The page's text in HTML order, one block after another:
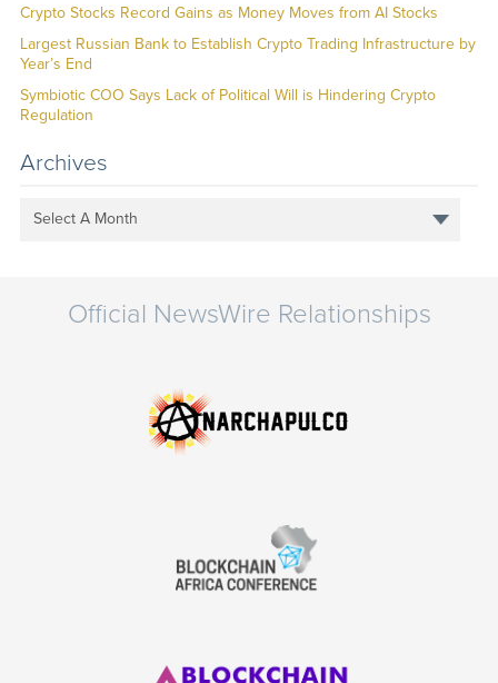
Crypto Stocks Record Gains as Money Moves from AI Stocks
Largest Russian Bank to Establish Crypto Trading Infrastructure by
Year’s End
Symbiotic COO Says Lack of Political Will is Hindering Crypto
Regulation
Archives
Select A Month
Official NewsWire Relationships